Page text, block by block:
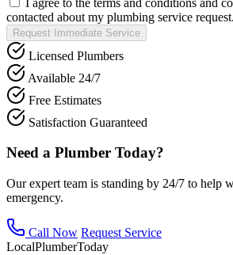
contacted about my plumbing service request.
Request Immediate Service
Licensed Plumbers
Available 24/7
Free Estimates
Satisfaction Guaranteed
Need a Plumber Today?
Our expert team is standing by 24/7 to help
emergency.
Call Now Request Service
LocalPlumberToday